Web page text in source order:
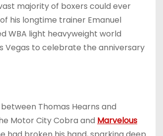
majority of boxers could ever
his longtime trainer Emanuel
WBA light heavyweight world
Vegas to celebrate the anniversary
Thomas Hearns and
Motor City Cobra and Marvelous